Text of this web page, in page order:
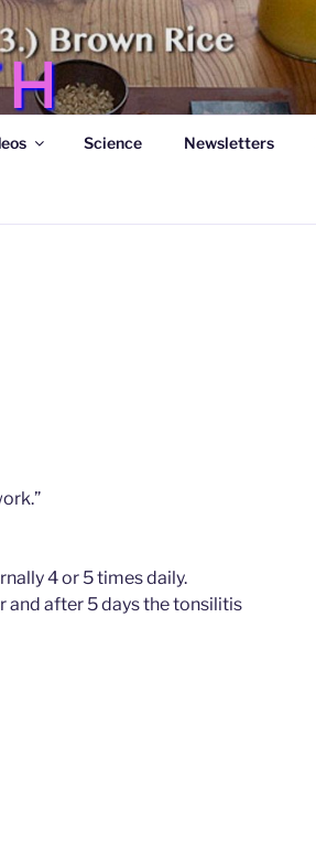
Science Newsletters
4 or 5 times daily.
and after 5 days the tonsilitis